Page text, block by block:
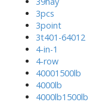
3pcs
3point
3t401-64012
4-in-1
4-row
40001500lb
4000lb
4000lb1500lb